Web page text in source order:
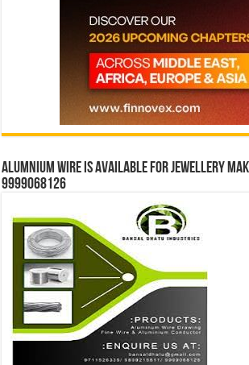
Alumnium wire is available for jewellery
9999068126